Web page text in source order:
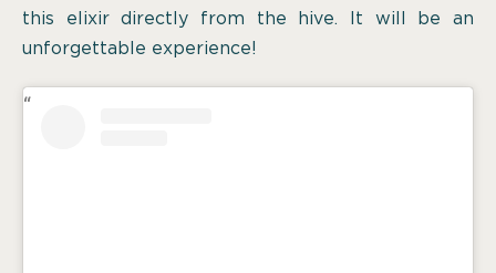
this elixir directly from the hive. It will be an
unforgettable experience!